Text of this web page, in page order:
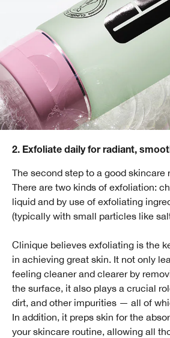
2. Exfoliate daily for radiant,
The second step to a good skincare
There are two kinds of exfoliation:
liquid and by use of exfoliating
(typically with small particles like
Clinique believes exfoliating is the
in achieving great skin. It not only
feeling cleaner and clearer by
the surface, it also plays a crucial
dirt, and other impurities — all of
In addition, it preps skin for the
your skincare routine, allowing all